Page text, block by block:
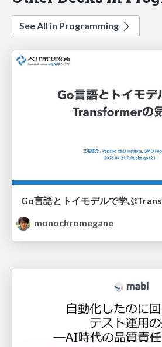
See All in Programming
monochromegane